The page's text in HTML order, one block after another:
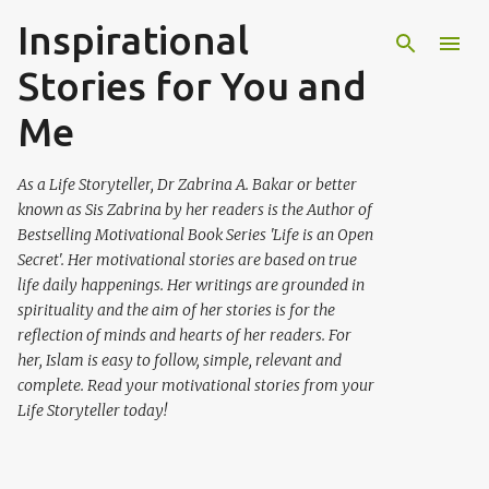
Skip to main content
Inspirational
Stories for You and
Me
As a Life Storyteller, Dr Zabrina A. Bakar or better
known as Sis Zabrina by her readers is the Author of
Bestselling Motivational Book Series 'Life is an Open
Secret'. Her motivational stories are based on true
life daily happenings. Her writings are grounded in
spirituality and the aim of her stories is for the
reflection of minds and hearts of her readers. For
her, Islam is easy to follow, simple, relevant and
complete. Read your motivational stories from your
Life Storyteller today!